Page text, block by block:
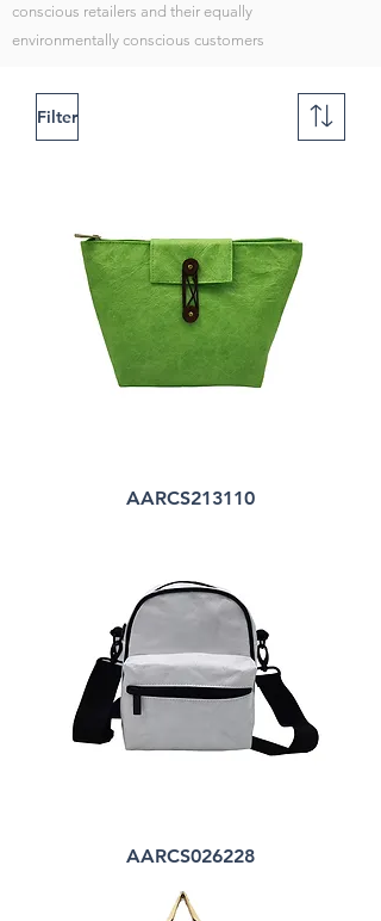
conscious retailers and their equally
environmentally conscious customers
Filter
AARCS213110
AARCS026228